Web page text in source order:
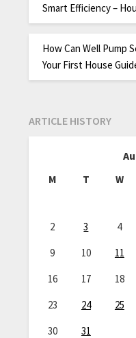
Smart Efficiency –
How Can Well Pump
Your First House
ARTICLE HISTORY
M T W
2
3 4
9
10 11
16
17 18
23
24 25
30
31